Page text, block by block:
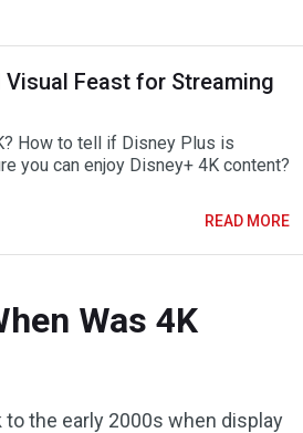
Visual Feast for Streaming
How to tell if Disney Plus is
you can enjoy Disney+ 4K content?
READ MORE
Was 4K
the early 2000s when display